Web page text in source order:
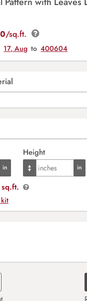
/sq.ft.
17, Aug to 400604
Height